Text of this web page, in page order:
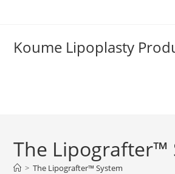
Koume Lipoplasty
The Lipografter™
> The Lipografter™ System